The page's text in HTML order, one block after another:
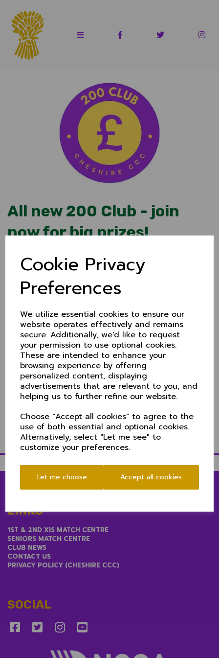
Cookie Privacy
Preferences
We utilize essential cookies to ensure our
website operates effectively and remains
secure. Additionally, we'd like to request
your permission to use optional cookies.
These are intended to enhance your
browsing experience by offering
personalized content, displaying
advertisements that are relevant to you, and
helping us to further refine our website.
Choose "Accept all cookies" to agree to the
use of both essential and optional cookies.
Alternatively, select "Let me see" to
customize your preferences.
Let me choose Accept all cookies
All new 200 Club - join
now for big prizes!
Cheshire CCC's 200 Club gets a revamp for 2024 as
we welcome the new season in style!
For 2024 we're offering a £50 monthly prize and an
annual £200 draw. The first of these will be in mid-
Joining is simple too. It's just £5 a month and you can
pay by standing order or BACS either monthly or
annually.
If you're already a member, don't worry, you don't
need to do anything.
To become a member, either call, text or email
Inge
Bevers:
E: 200club@cheshireccc.org.uk
T: 07523 132641
LINKS
1ST & 2ND XIS MATCH CENTRE
SENIORS MATCH CENTRE
CLUB NEWS
CONTACT US
PRIVACY POLICY (CHESHIRE CCC)
SOCIAL